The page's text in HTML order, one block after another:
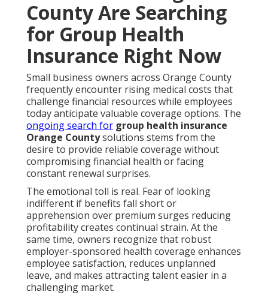
County Are Searching
for Group Health
Insurance Right Now
Small business owners across Orange County
frequently encounter rising medical costs that
challenge financial resources while employees
today anticipate valuable coverage options. The
ongoing search for group health insurance
Orange Countysolutions stems from the
desire to provide reliable coverage without
compromising financial health or facing
constant renewal surprises.
The emotional toll is real. Fear of looking
indifferent if benefits fall short or
apprehension over premium surges reducing
profitability creates continual strain. At the
same time, owners recognize that robust
employer-sponsored health coverage enhances
employee satisfaction, reduces unplanned
leave, and makes attracting talent easier in a
challenging market.